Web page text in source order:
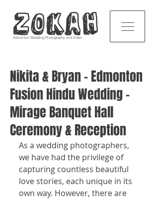
Edmonton Wedding Photography and Video
Nikita & Bryan - Edmonton
Fusion Hindu Wedding -
Mirage Banquet Hall
Ceremony & Reception
As a wedding photographers,
we have had the privilege of
capturing countless beautiful
love stories, each unique in its
own way. However, there are